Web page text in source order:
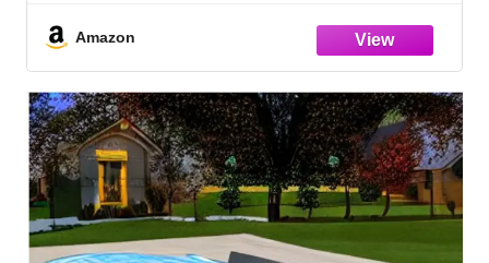
Key Tags, ID Tags & Keychains, 8 Colors
Amazon